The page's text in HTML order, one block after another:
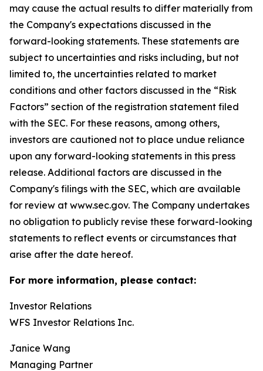
may cause the actual results to differ materially from
the Company's expectations discussed in the
forward-looking statements. These statements are
subject to uncertainties and risks including, but not
limited to, the uncertainties related to market
conditions and other factors discussed in the “Risk
Factors” section of the registration statement filed
with the SEC. For these reasons, among others,
investors are cautioned not to place undue reliance
upon any forward-looking statements in this press
release. Additional factors are discussed in the
Company's filings with the SEC, which are available
for review at www.sec.gov. The Company undertakes
no obligation to publicly revise these forward-looking
statements to reflect events or circumstances that
arise after the date hereof.
For more information, please contact:
Investor Relations
WFS Investor Relations Inc.
Janice Wang
Managing Partner